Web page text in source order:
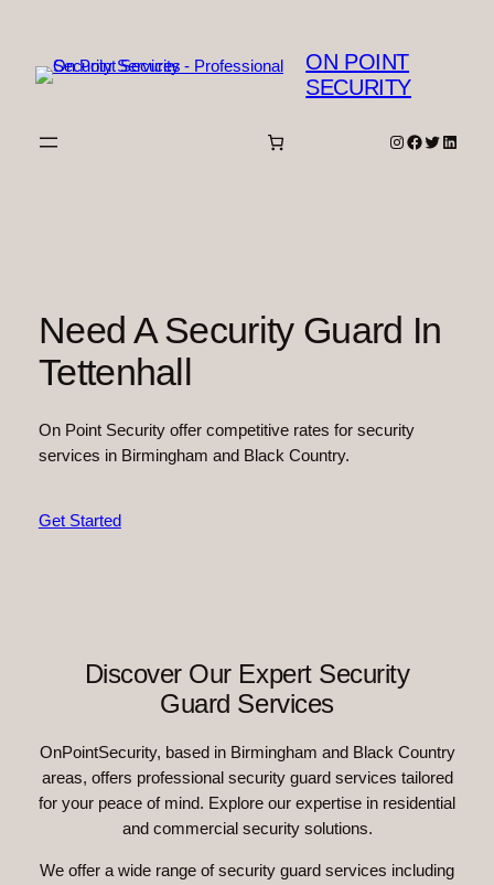
content
ON POINT
SECURITY
Instagram
Facebook
Twitter
Need A Security Guard In
Tettenhall
On Point Security offer competitive rates for security
services in Birmingham and Black Country.
Get Started
Discover Our Expert Security
Guard Services
OnPointSecurity, based in Birmingham and Black Country
areas, offers professional security guard services tailored
for your peace of mind. Explore our expertise in residential
and commercial security solutions.
We offer a wide range of security guard services including